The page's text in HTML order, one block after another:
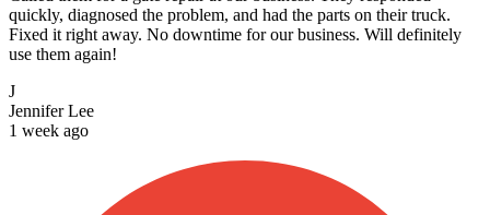
quickly, diagnosed the problem, and had the parts on their truck.
Fixed it right away. No downtime for our business. Will definitely
use them again!
J
Jennifer Lee
1 week ago